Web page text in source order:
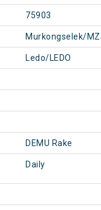
75903
Murkongselek/
Ledo/LEDO
DEMU Rake
Daily